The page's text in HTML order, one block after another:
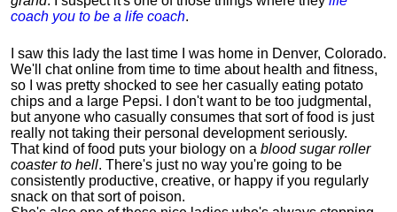
coach you to be a life coach.
I saw this lady the last time I was home in Denver, Colorado.
We'll chat online from time to time about health and fitness,
so I was pretty shocked to see her casually eating potato
chips and a large Pepsi.
I don't want to be too judgmental,
but anyone who casually consumes that sort of food is just
really not taking their personal development seriously.
That kind of food puts your biology on a blood sugar roller
coaster to hell. There's just no way you're going to be
consistently productive, creative, or happy if you regularly
snack on that sort of poison.